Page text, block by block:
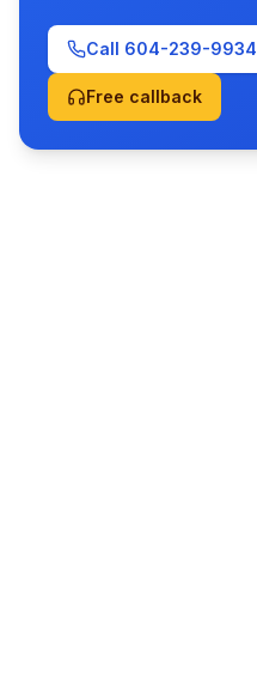
Call 604-239-9934
Free callback